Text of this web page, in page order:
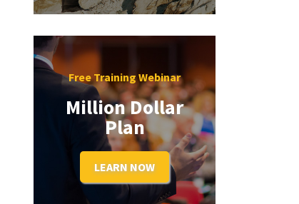
Free Training Webinar
Million Dollar
Plan
LEARN NOW